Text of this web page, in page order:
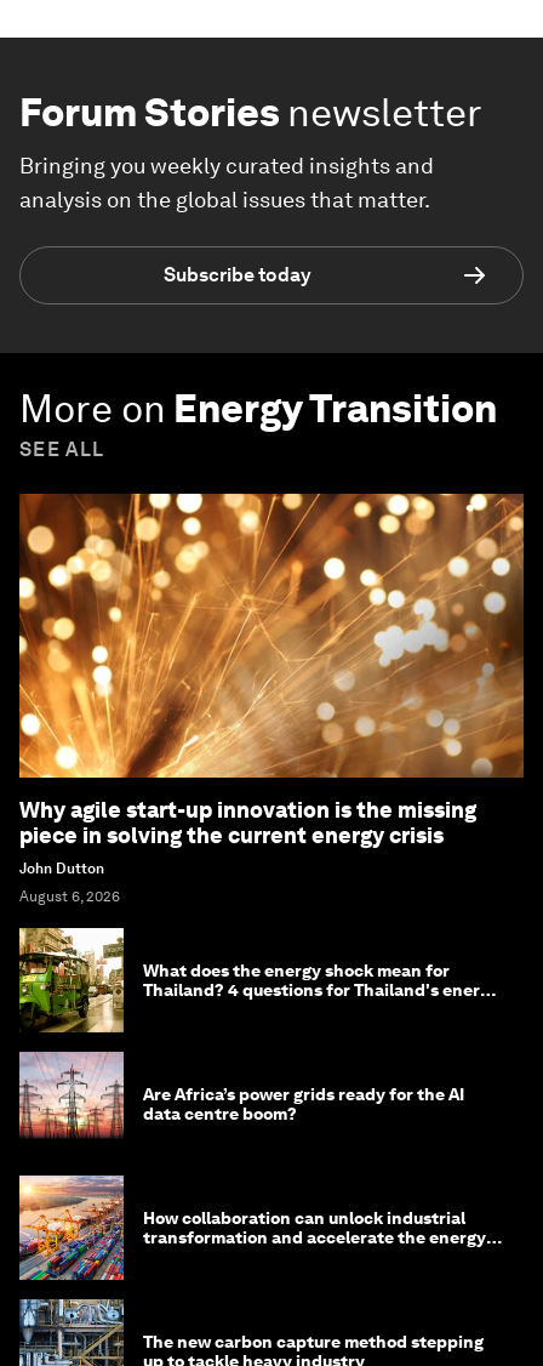
Forum Stories newsletter
Bringing you weekly curated insights and
analysis on the global issues that matter.
Subscribe today
More on Energy Transition
SEE ALL
Why agile start-up innovation is the missing
piece in solving the current energy crisis
John Dutton
August 6, 2026
What does the energy shock mean for
Thailand? 4 questions for Thailand's energy
Are Africa’s power grids ready for the AI
data centre boom?
How collaboration can unlock industrial
transformation and accelerate the energy
The new carbon capture method stepping
up to tackle heavy industry